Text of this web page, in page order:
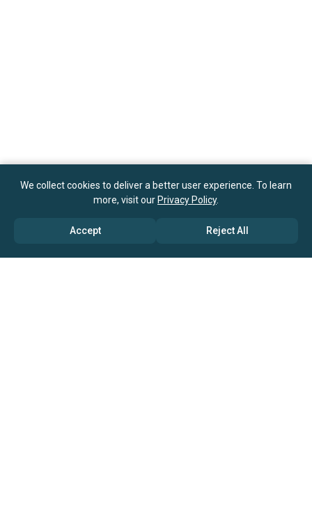
We collect cookies to deliver a better user experience. To learn
more, visit our Privacy Policy.
Accept Reject All